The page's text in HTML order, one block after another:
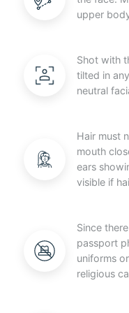
upper
Shot with
tilted in
neutral
Hair must
mouth
ears
visible if
Since
passport
uniforms
religious